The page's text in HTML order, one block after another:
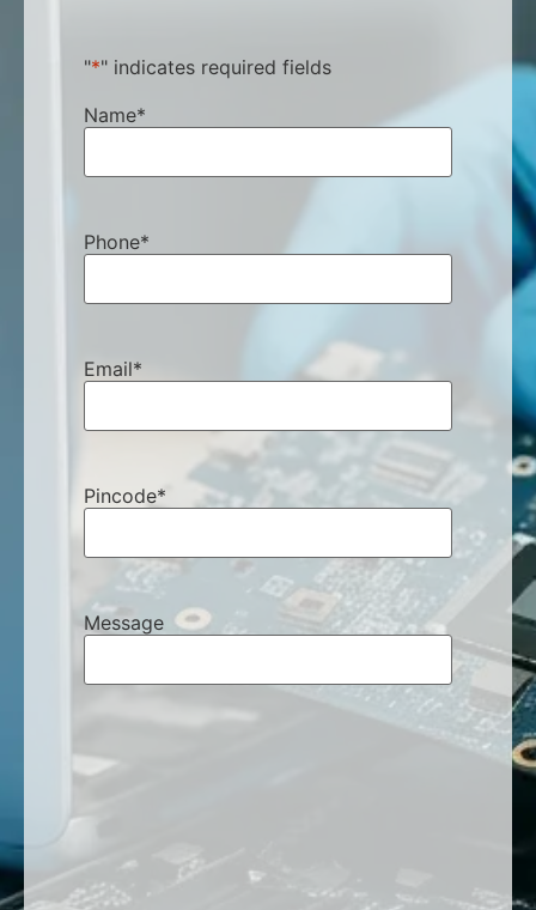
"*" indicates required fields
Name*
Phone*
Email*
Pincode*
Message